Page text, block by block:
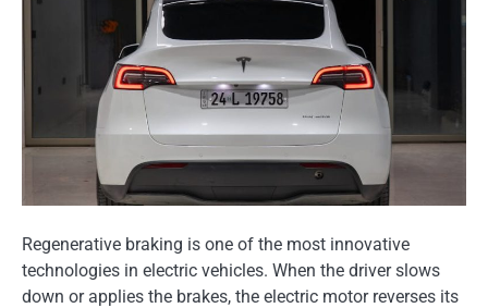
Regenerative braking is one of the most innovative
technologies in electric vehicles. When the driver slows
down or applies the brakes, the electric motor reverses its